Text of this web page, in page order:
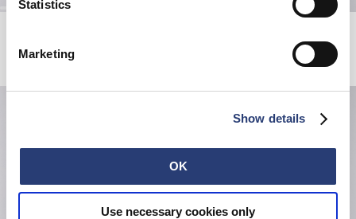
Statistics
Marketing
Show details
OK
Use necessary cookies only
EUR 15.00 EUR 30.00